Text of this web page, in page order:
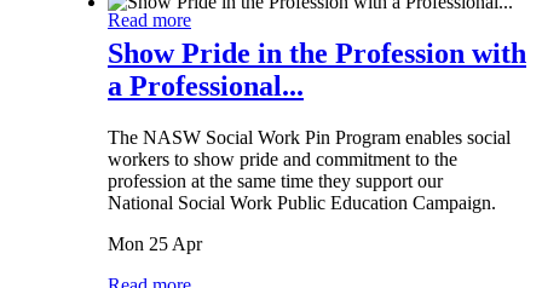
Read more
Show Pride in the Profession with
a Professional...
The NASW Social Work Pin Program enables social
workers to show pride and commitment to the
profession at the same time they support our
National Social Work Public Education Campaign.
Mon 25 Apr